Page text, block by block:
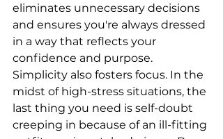
eliminates unnecessary decisions
and ensures you're always dressed
in a way that reflects your
confidence and purpose.
Simplicity also fosters focus. In the
midst of high-stress situations, the
last thing you need is self-doubt
creeping in because of an ill-fitting